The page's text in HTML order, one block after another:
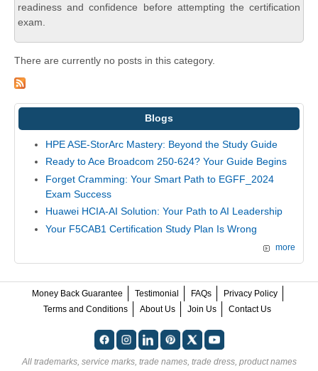
readiness and confidence before attempting the certification
exam.
There are currently no posts in this category.
Blogs
HPE ASE-StorArc Mastery: Beyond the Study Guide
Ready to Ace Broadcom 250-624? Your Guide Begins
Forget Cramming: Your Smart Path to EGFF_2024
Exam Success
Huawei HCIA-AI Solution: Your Path to AI Leadership
Your F5CAB1 Certification Study Plan Is Wrong
more
Money Back Guarantee Testimonial FAQs
Privacy Policy
Terms and Conditions
About Us Join Us Contact Us
All trademarks, service marks, trade names, trade dress, product names